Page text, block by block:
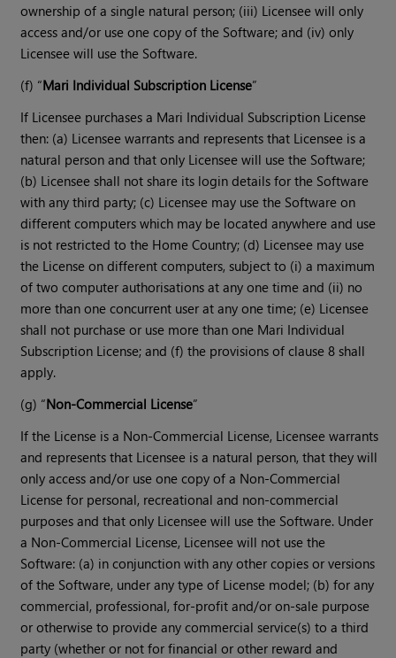
ownership of a single natural person; (iii) Licensee will only
access and/or use one copy of the Software; and (iv) only
Licensee will use the Software.
(f) “Mari Individual Subscription License”
If Licensee purchases a Mari Individual Subscription License
then: (a) Licensee warrants and represents that Licensee is a
natural person and that only Licensee will use the Software;
(b) Licensee shall not share its login details for the Software
with any third party; (c) Licensee may use the Software on
different computers which may be located anywhere and use
is not restricted to the Home Country; (d) Licensee may use
the License on different computers, subject to (i) a maximum
of two computer authorisations at any one time and (ii) no
more than one concurrent user at any one time; (e) Licensee
shall not purchase or use more than one Mari Individual
Subscription License; and (f) the provisions of clause 8 shall
apply.
(g) “Non-Commercial License”
If the License is a Non-Commercial License, Licensee warrants
and represents that Licensee is a natural person, that they will
only access and/or use one copy of a Non-Commercial
License for personal, recreational and non-commercial
purposes and that only Licensee will use the Software. Under
a Non-Commercial License, Licensee will not use the
Software: (a) in conjunction with any other copies or versions
of the Software, under any type of License model; (b) for any
commercial, professional, for-profit and/or on-sale purpose
or otherwise to provide any commercial service(s) to a third
party (whether or not for financial or other reward and